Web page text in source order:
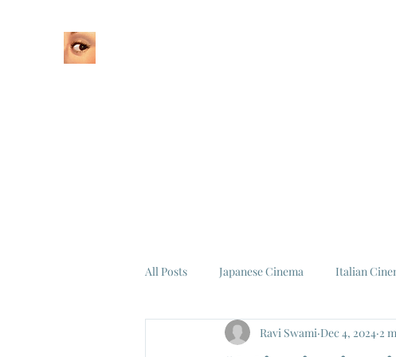
All Posts Japanese Cinema Italian
Federico Fellini La Dolce Vita
Ravi Swami Dec 4, 2024 2